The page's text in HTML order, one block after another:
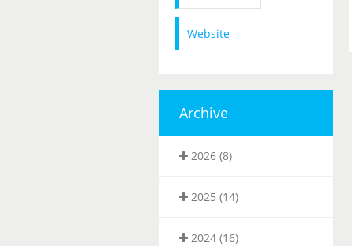
Website
Archive
2026 (8)
2025 (14)
2024 (16)